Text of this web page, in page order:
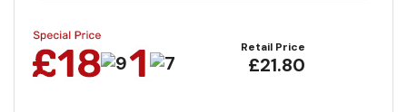
Retail Price
£21.80